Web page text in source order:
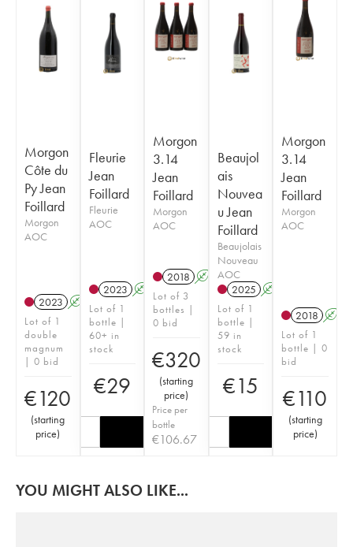
Morgon
Côte du
Py Jean
Foillard
Morgon
AOC
2023 A K
Lot of 1
double
magnum
| 0 bid
€120
(starting
price)
Fleurie
Jean
Foillard
Fleurie
AOC
2023 A K
Lot of 1
bottle |
60+ in
stock
€29
Morgon
3.14
Jean
Foillard
Morgon
AOC
2018 A K
Lot of 3
bottles |
0 bid
€320
(starting
price)
Price per
bottle
€106.67
Beaujol
ais
Nouvea
u Jean
Foillard
Beaujolais
Nouveau
AOC
2025 A
Lot of 1
bottle |
59 in
stock
€15
Morgon
3.14
Jean
Foillard
Morgon
AOC
2018 A
Lot of 1
bottle | 0
bid
€110
(starting
price)
YOU MIGHT ALSO LIKE...